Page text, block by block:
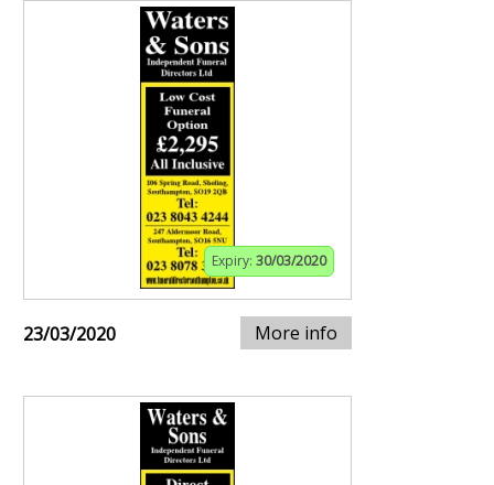
Expiry: 30/03/2020
23/03/2020 More info